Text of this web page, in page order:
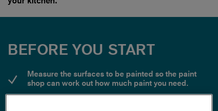
BEFORE YOU START
Measure the surfaces to be painted so the paint
shop can work out how much paint you need.